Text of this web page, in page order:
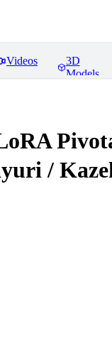
Videos
3D
Models
/